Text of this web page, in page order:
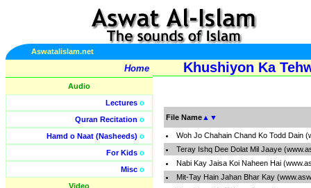
Aswatalislam.net
Home
Audio
Lectures o
Quran Recitation o
Hamd o Naat (Nasheeds) o
For Kids o
Misc o
Video
Khushiyon Ka
File Name ▲ ▼
Woh Jo Chahain Chand Ko Todd Dain
Teray Ishq Dee Dolat Mil Jaaye
Nabi Kay Jaisa Koi Naheen Hai
Mit-Tay Hain Jahan Bhar Kay